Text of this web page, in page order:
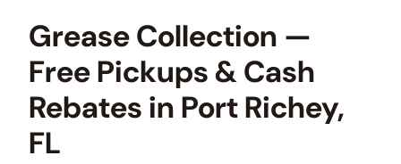
Grease Collection —
Free Pickups & Cash
Rebates in Port Richey,
FL